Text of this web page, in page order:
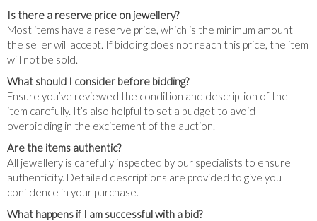
Is there a reserve price on jewellery?
Most items have a reserve price, which is the minimum amount
the seller will accept. If bidding does not reach this price, the item
will not be sold.
What should I consider before bidding?
Ensure you’ve reviewed the condition and description of the
item carefully. It’s also helpful to set a budget to avoid
overbidding in the excitement of the auction.
Are the items authentic?
All jewellery is carefully inspected by our specialists to ensure
authenticity. Detailed descriptions are provided to give you
confidence in your purchase.
What happens if I am successful with a bid?